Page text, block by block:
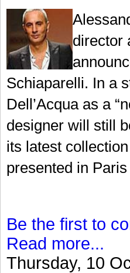
director
Schiaparelli. In a
Dell’Acqua as a
designer will still
its latest
presented in
Be the first to
Read more...
Thursday, 10